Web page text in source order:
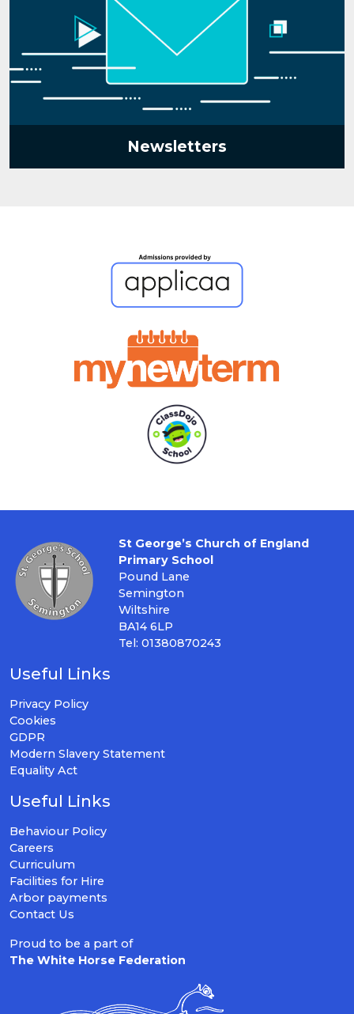
Newsletters
St George’s Church of England
Primary School
Pound Lane
Semington
Wiltshire
BA14 6LP
Tel: 01380870243
Useful Links
Privacy Policy
Cookies
GDPR
Modern Slavery Statement
Equality Act
Useful Links
Behaviour Policy
Careers
Curriculum
Facilities for Hire
Arbor payments
Contact Us
Proud to be a part of
The White Horse Federation